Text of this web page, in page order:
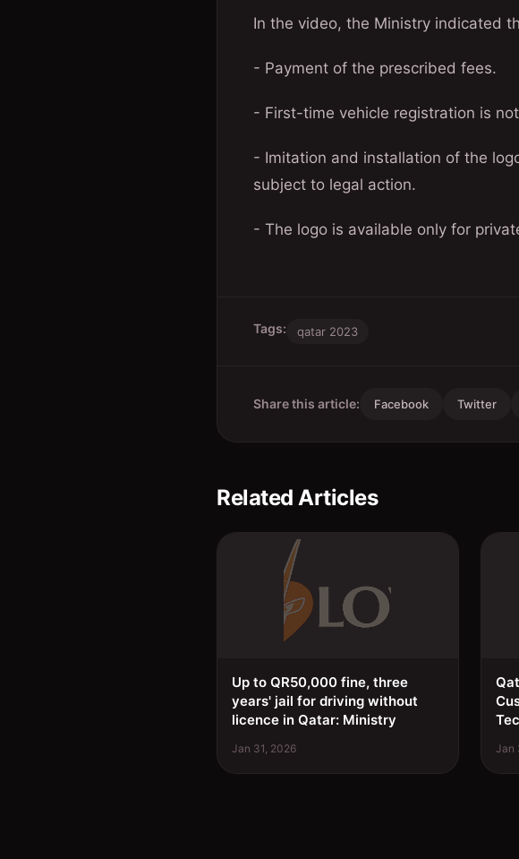
In the video, the Ministry indicated
- Payment of the prescribed fees.
- First-time vehicle registration is
- Imitation and installation of the
subject to legal action.
- The logo is available only for
Tags: qatar 2023
Share this article: Facebook Twitter
Related Articles
Up to QR50,000 fine, three
years' jail for driving without
licence in Qatar: Ministry
Jan 31, 2026 Jan